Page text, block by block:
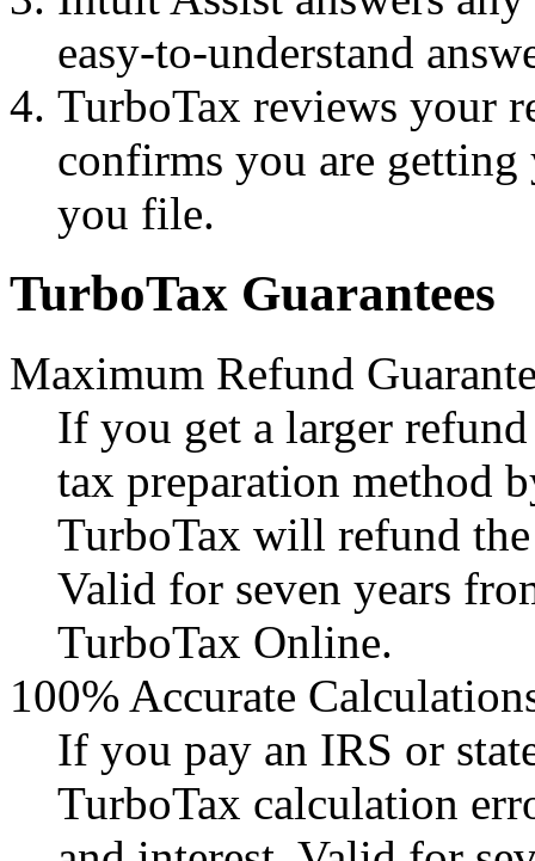
easy-to-understand
TurboTax reviews your
confirms you are
you file.
TurboTax Guarantees
Maximum Refund
If you get a larger
tax preparation method
TurboTax will refund
Valid for seven years
TurboTax Online.
100% Accurate
If you pay an IRS or
TurboTax calculation